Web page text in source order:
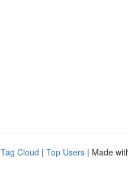
Tag Cloud | Top Users | Made